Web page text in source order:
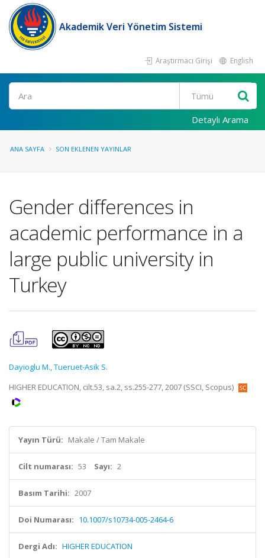
Akademik Veri Yönetim Sistemi
Araştırmacı Girişi English
Ara
Detaylı Arama
ANA SAYFA SON EKLENEN YAYINLAR
Gender differences in
academic performance in a
large public university in
Turkey
Dayioglu M.,Tueruet-Asik S.
HIGHER EDUCATION, cilt.53, sa.2, ss.255-277, 2007 (SSCI, Scopus)
Yayın Türü: Makale / Tam Makale
Cilt numarası: 53 Sayı: 2
Basım Tarihi: 2007
Doi Numarası: 10.1007/s10734-005-2464-6
Dergi Adı: HIGHER EDUCATION